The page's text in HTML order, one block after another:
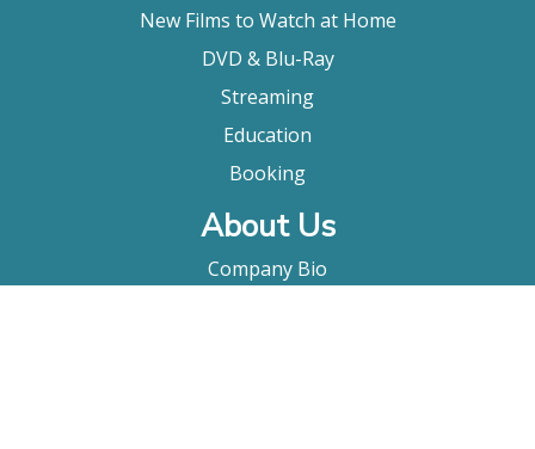
New Films to Watch at Home
DVD & Blu-Ray
Streaming
Education
Booking
About Us
Company Bio